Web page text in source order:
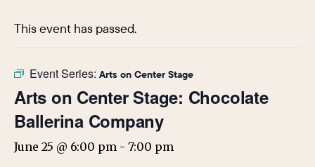
This event has passed.
Event Series: Arts on Center Stage
Arts on Center Stage: Chocolate
Ballerina Company
June 25 @ 6:00 pm - 7:00 pm